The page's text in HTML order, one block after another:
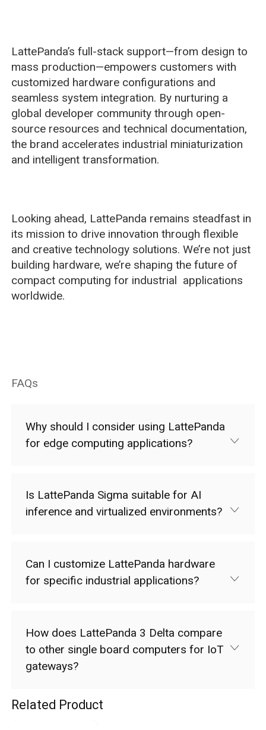
LattePanda’s full-stack support—from design to
mass production—empowers customers with
customized hardware configurations and
seamless system integration. By nurturing a
global developer community through open-
source resources and technical documentation,
the brand accelerates industrial miniaturization
and intelligent transformation.
Looking ahead, LattePanda remains steadfast in
its mission to drive innovation through flexible
and creative technology solutions. We’re not just
building hardware, we’re shaping the future of
compact computing for industrial applications
worldwide.
FAQs
Why should I consider using LattePanda
for edge computing applications?
Is LattePanda Sigma suitable for AI
inference and virtualized environments?
Can I customize LattePanda hardware
for specific industrial applications?
How does LattePanda 3 Delta compare
to other single board computers for IoT
gateways?
Related Product